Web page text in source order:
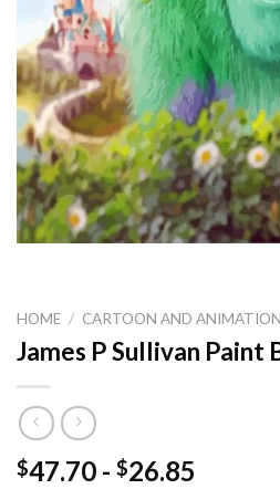
HOME / CARTOON AND ANIMATION
James P Sullivan Paint
$47.70 - $26.85